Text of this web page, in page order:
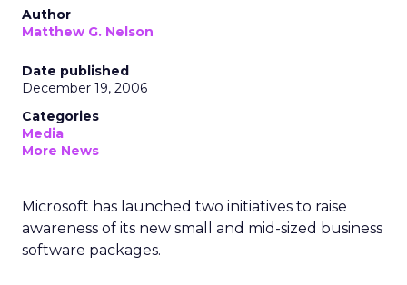
Author
Matthew G. Nelson
Date published
December 19, 2006
Categories
Media
More News
Microsoft has launched two initiatives to raise
awareness of its new small and mid-sized business
software packages.